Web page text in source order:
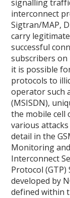
signalling
interconnect
Sigtran/MAP,
carry
successful
subscribers
it is possible
protocols to
operator such
(MSISDN),
the mobile cell
various
detail in the
Monitoring and
Interconnect
Protocol
developed by
defined within